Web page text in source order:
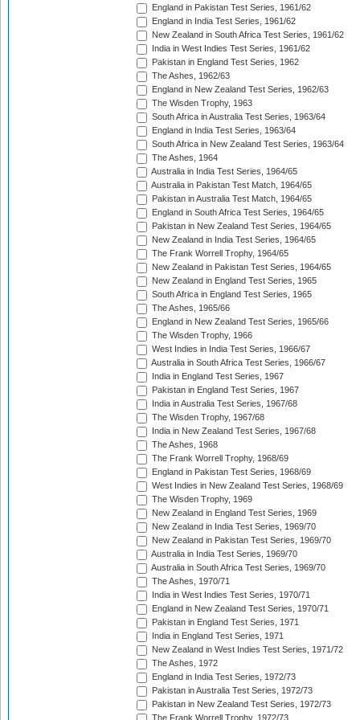
England in Pakistan Test Series, 1961/62
England in India Test Series, 1961/62
New Zealand in South Africa Test Series, 1961/62
India in West Indies Test Series, 1961/62
Pakistan in England Test Series, 1962
The Ashes, 1962/63
England in New Zealand Test Series, 1962/63
The Wisden Trophy, 1963
South Africa in Australia Test Series, 1963/64
England in India Test Series, 1963/64
South Africa in New Zealand Test Series, 1963/64
The Ashes, 1964
Australia in India Test Series, 1964/65
Australia in Pakistan Test Match, 1964/65
Pakistan in Australia Test Match, 1964/65
England in South Africa Test Series, 1964/65
Pakistan in New Zealand Test Series, 1964/65
New Zealand in India Test Series, 1964/65
The Frank Worrell Trophy, 1964/65
New Zealand in Pakistan Test Series, 1964/65
New Zealand in England Test Series, 1965
South Africa in England Test Series, 1965
The Ashes, 1965/66
England in New Zealand Test Series, 1965/66
The Wisden Trophy, 1966
West Indies in India Test Series, 1966/67
Australia in South Africa Test Series, 1966/67
India in England Test Series, 1967
Pakistan in England Test Series, 1967
India in Australia Test Series, 1967/68
The Wisden Trophy, 1967/68
India in New Zealand Test Series, 1967/68
The Ashes, 1968
The Frank Worrell Trophy, 1968/69
England in Pakistan Test Series, 1968/69
West Indies in New Zealand Test Series, 1968/69
The Wisden Trophy, 1969
New Zealand in England Test Series, 1969
New Zealand in India Test Series, 1969/70
New Zealand in Pakistan Test Series, 1969/70
Australia in India Test Series, 1969/70
Australia in South Africa Test Series, 1969/70
The Ashes, 1970/71
India in West Indies Test Series, 1970/71
England in New Zealand Test Series, 1970/71
Pakistan in England Test Series, 1971
India in England Test Series, 1971
New Zealand in West Indies Test Series, 1971/72
The Ashes, 1972
England in India Test Series, 1972/73
Pakistan in Australia Test Series, 1972/73
Pakistan in New Zealand Test Series, 1972/73
The Frank Worrell Trophy, 1972/73